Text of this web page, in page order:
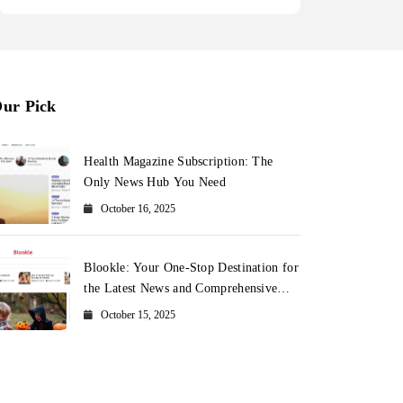
Pick
Health Magazine Subscription: The
Only News Hub You Need
October 16, 2025
Blookle: Your One-Stop Destination for
the Latest News and Comprehensive
Updates Across Every Major Field
October 15, 2025